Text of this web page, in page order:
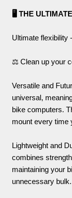
🖥️ THE
Ultimate flexibility
⚖️ Clean up your
Versatile and
universal,
bike computers.
mount every time
Lightweight and
combines
maintaining your
unnecessary bulk.